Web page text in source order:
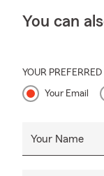
You can
YOUR
Your Email
Your Name